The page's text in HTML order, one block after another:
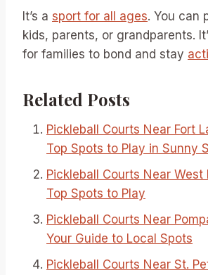
It’s a sport for all ages. You can
kids, parents, or grandparents.
for families to bond and stay
Related Posts
Pickleball Courts Near Fort
Top Spots to Play in Sunny
Pickleball Courts Near West
Top Spots to Play
Pickleball Courts Near
Your Guide to Local Spots
Pickleball Courts Near St.